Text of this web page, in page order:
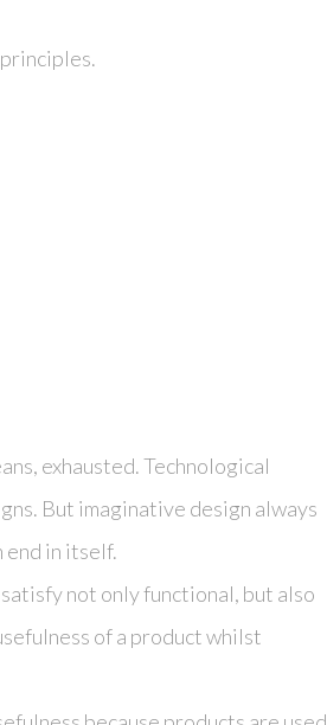
exhausted. Technological
But imaginative design always
end in itself.
not only functional, but also
of a product whilst